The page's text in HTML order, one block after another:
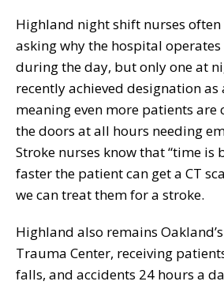
Highland night shift nurses often
asking why the hospital operates
during the day, but only one at
recently achieved designation as
meaning even more patients
the doors at all hours needing
Stroke nurses know that “time is
faster the patient can get a CT
we can treat them for a stroke.
Highland also remains
Trauma Center, receiving
falls, and accidents 24 hours a